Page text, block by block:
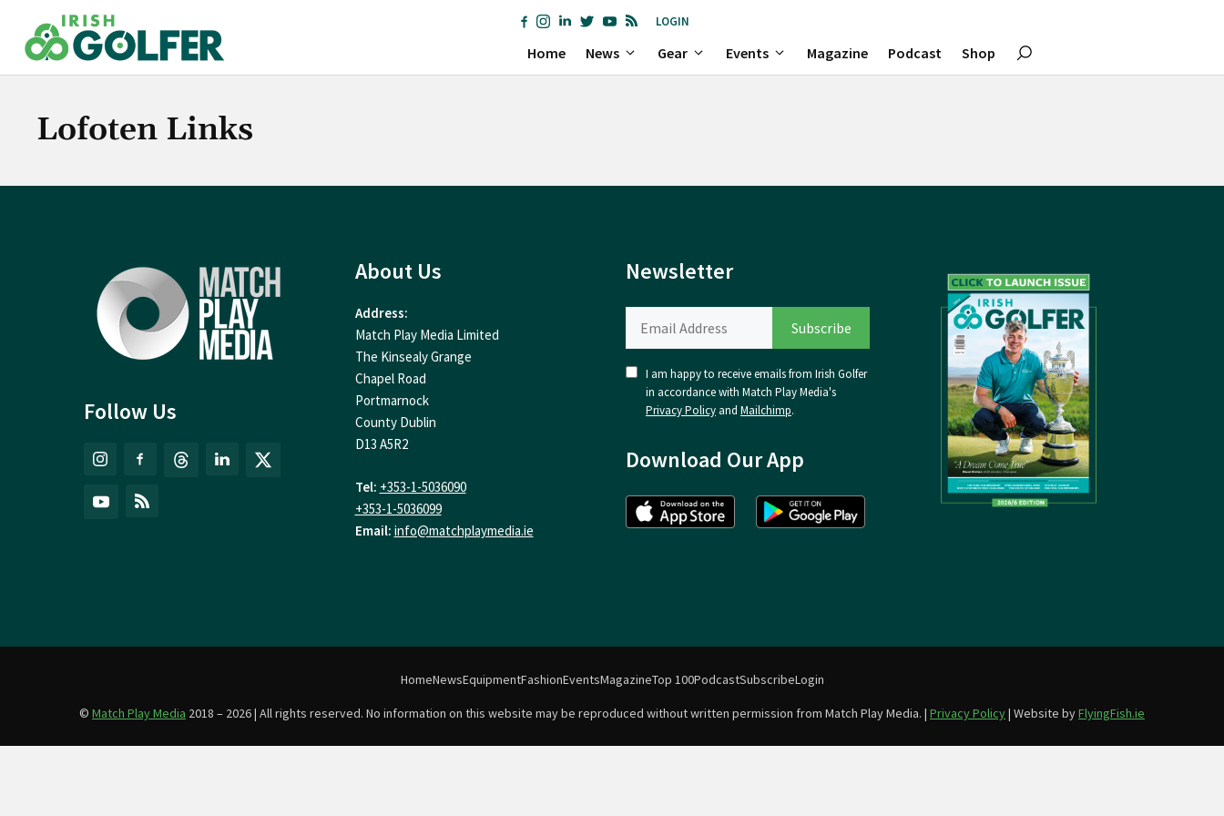
content
LOGIN
Home News Gear Events Magazine Podcast Shop
Lofoten Links
Follow Us
About Us
Address:
Match Play Media Limited
The Kinsealy Grange
Chapel Road
Portmarnock
County Dublin
D13 A5R2
Tel: +353-1-5036090
+353-1-5036099
Email: info@matchplaymedia.ie
Newsletter
I am happy to receive emails from Irish Golfer
in accordance with Match Play Media's
Privacy Policy and Mailchimp.
Download Our App
HomeNewsEquipmentFashionEventsMagazineTop 100PodcastSubscribeLogin
© Match Play Media 2018 – 2026 | All rights reserved. No information on this website may be reproduced without written permission from Match Play Media. | Privacy Policy| Website byFlyingFish.ie